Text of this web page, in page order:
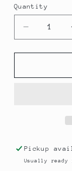
Quantity
Quantity
Decrease
quantity
for
Wrap
Pickup
Usually ready